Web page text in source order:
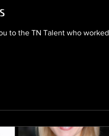
to the TN Talent who